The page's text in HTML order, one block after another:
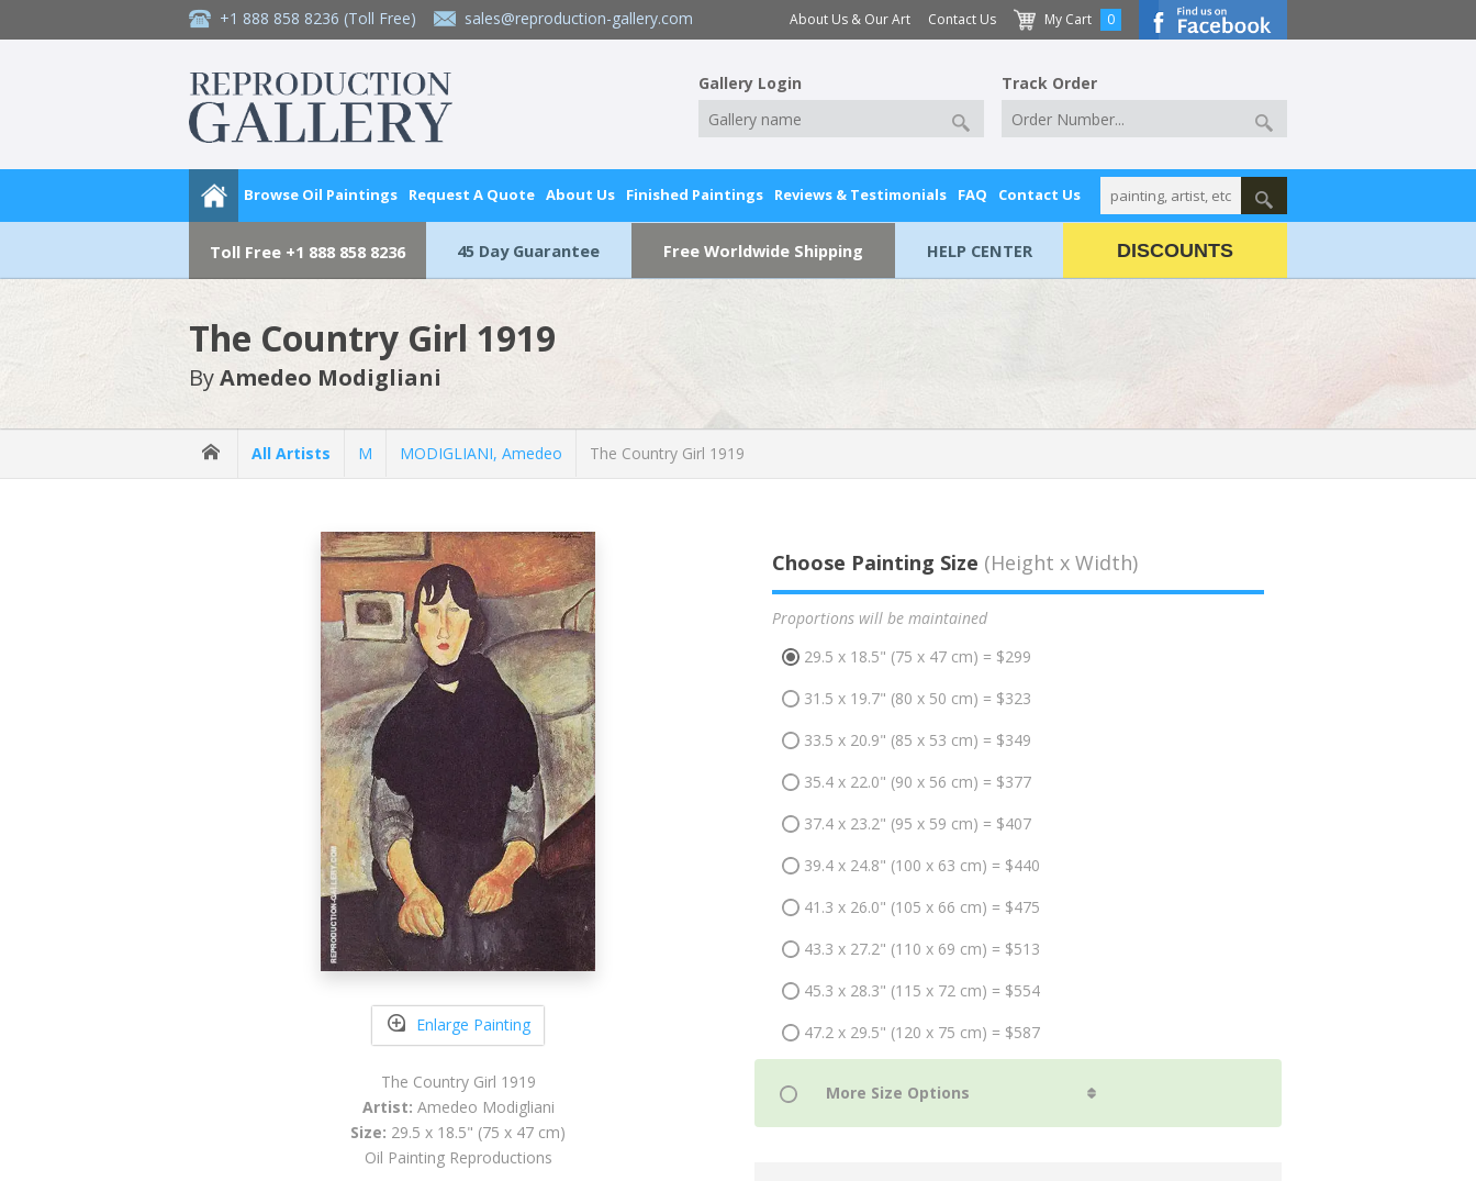
+1 888 858 8236 (Toll Free) sales@reproduction-gallery.com About Us & Our Art Contact Us My Cart 0
Gallery Login Track Order
Browse Oil Paintings Request A Quote About Us Finished Paintings Reviews & Testimonials FAQ Contact Us
Toll Free +1 888 858 8236 45 Day Guarantee Free Worldwide Shipping HELP CENTER DISCOUNTS
The Country Girl 1919
ByAmedeo Modigliani
All Artists M MODIGLIANI, Amedeo The Country Girl 1919
Enlarge Painting
The Country Girl 1919
Artist: Amedeo Modigliani
Size: 29.5 x 18.5" (75 x 47 cm)
Oil Painting Reproductions
Choose Painting Size (Height x Width)
Proportions will be maintained
29.5 x 18.5" (75 x 47 cm) = $299
31.5 x 19.7" (80 x 50 cm) = $323
33.5 x 20.9" (85 x 53 cm) = $349
35.4 x 22.0" (90 x 56 cm) = $377
37.4 x 23.2" (95 x 59 cm) = $407
39.4 x 24.8" (100 x 63 cm) = $440
41.3 x 26.0" (105 x 66 cm) = $475
43.3 x 27.2" (110 x 69 cm) = $513
45.3 x 28.3" (115 x 72 cm) = $554
47.2 x 29.5" (120 x 75 cm) = $587